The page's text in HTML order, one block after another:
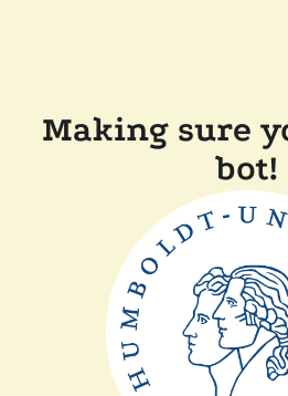
Making sure
bot!